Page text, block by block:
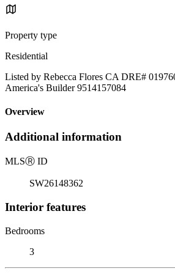
Property type
Residential
Listed by Rebecca Flores CA DRE#
America's Builder 9514157084
Overview
Additional information
MLSⓇ ID
SW26148362
Interior features
Bedrooms
3